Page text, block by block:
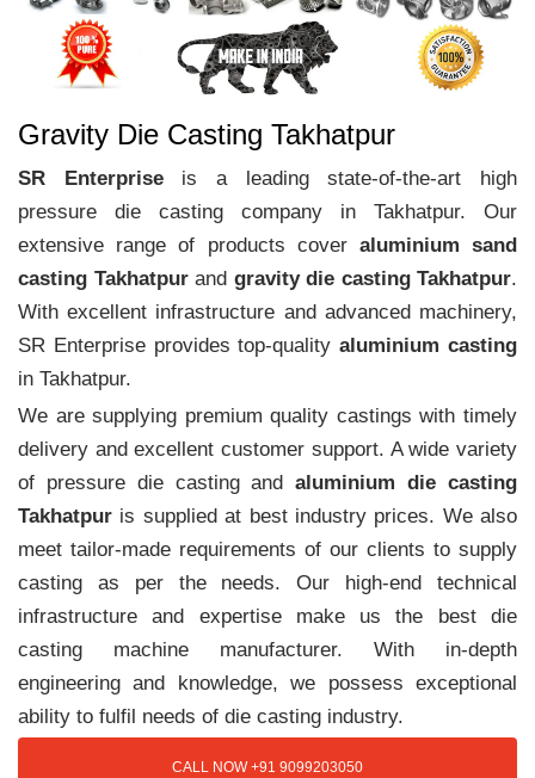
Gravity Die Casting Takhatpur
SR Enterpriseis a leading state-of-the-art high
pressure die casting company in Takhatpur. Our
extensive range of products cover aluminium sand
casting Takhatpurand gravity die casting Takhatpur.
With excellent infrastructure and advanced machinery,
SR Enterprise provides top-qualityaluminium casting
in Takhatpur.
We are supplying premium quality castings with timely
delivery and excellent customer support. A wide variety
of pressure die casting andaluminium die casting
Takhatpur is supplied at best industry prices. We also
meet tailor-made requirements of our clients to supply
casting as per the needs. Our high-end technical
infrastructure and expertise make us the best die
casting machine manufacturer. With in-depth
engineering and knowledge, we possess exceptional
ability to fulfil needs of die casting industry.
CALL NOW +91 9099203050